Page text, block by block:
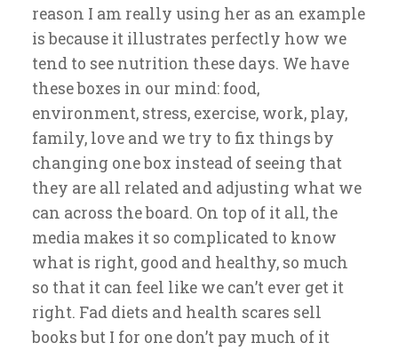
reason I am really using her as an example
is because it illustrates perfectly how we
tend to see nutrition these days. We have
these boxes in our mind: food,
environment, stress, exercise, work, play,
family, love and we try to fix things by
changing one box instead of seeing that
they are all related and adjusting what we
can across the board. On top of it all, the
media makes it so complicated to know
what is right, good and healthy, so much
so that it can feel like we can’t ever get it
right. Fad diets and health scares sell
books but I for one don’t pay much of it